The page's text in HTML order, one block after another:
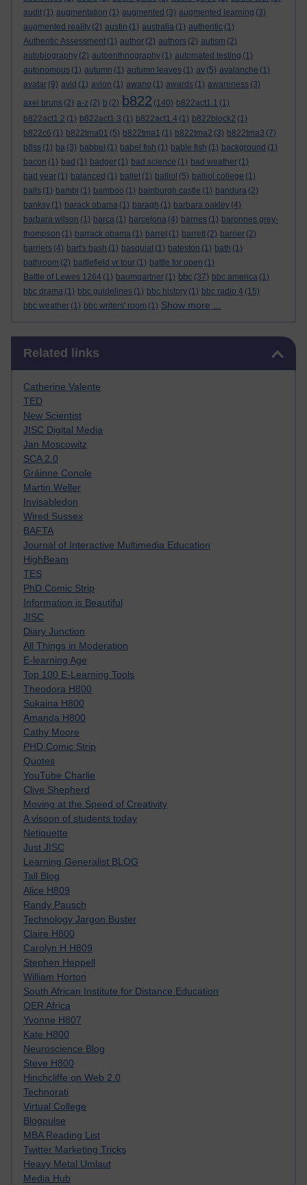
audit (1) augmentation (1) augmented (3) augmented learning (3)
augmented reality (2) austin (1) australia (1) authentic (1)
Authentic Assessment (1) author (2) authors (2) autism (2)
autobiography (2) autoenthnography (1) automated testing (1)
autonomous (1) autumn (1) autumn leaves (1) av (5) avalanche (1)
avatar (9) avid (1) avion (1) awano (1) awards (1) awareness (3)
axel bruns (2) a-z (2) b (2) b822 (140) b822act1.1 (1)
b822act1.2 (1) b822act1.3 (1) b822act1.4 (1) b822block2 (1)
b822c6 (1) b822tma01 (5) b822tma1 (1) b822tma2 (3) b822tma3 (7)
b8ss (1) ba (3) babbel (1) babel fish (1) bable fish (1) background (1)
bacon (1) bad (1) badger (1) bad science (1) bad weather (1)
bad year (1) balanced (1) ballet (1) balliol (5) balliol college (1)
balls (1) bambi (1) bamboo (1) bamburgh castle (1) bandura (2)
banksy (1) barack obama (1) baragh (1) barbara oakley (4)
barbara wilson (1) barca (1) barcelona (4) barnes (1) baronnes grey-
thompson (1) barrack obama (1) barret (1) barrett (2) barrier (2)
barriers (4) bart's bash (1) basquiat (1) bateston (1) bath (1)
bathroom (2) battlefield vr tour (1) battle for open (1)
Battle of Lewes 1264 (1) baumgartner (1) bbc (37) bbc america (1)
bbc drama (1) bbc guidelines (1) bbc history (1) bbc radio 4 (15)
bbc weather (1) bbc writers' room (1) Show more ...
Related links
Catherine Valente
TED
New Scientist
JISC Digital Media
Jan Moscowitz
SCA 2.0
Gráinne Conole
Martin Weller
Invisabledon
Wired Sussex
BAFTA
Journal of Interactive Multimedia Education
HighBeam
TES
PhD Comic Strip
Information is Beautiful
JISC
Diary Junction
All Things in Moderation
E-learning Age
Top 100 E-Learning Tools
Theodora H800
Sukaina H800
Amanda H800
Cathy Moore
PHD Comic Strip
Quotes
YouTube Charlie
Clive Shepherd
Moving at the Speed of Creativity
A visoon of students today
Netiquette
Just JISC
Learning Generalist BLOG
Tall Blog
Alice H809
Randy Pausch
Technology Jargon Buster
Claire H800
Carolyn H H809
Stephen Heppell
William Horton
South African Institute for Distance Education
OER Africa
Yvonne H807
Kate H800
Neuroscience Blog
Steve H800
Hinchcliffe on Web 2.0
Technorati
Virtual College
Blogpulse
MBA Reading List
Twitter Marketing Tricks
Heavy Metal Umlaut
Media Hub